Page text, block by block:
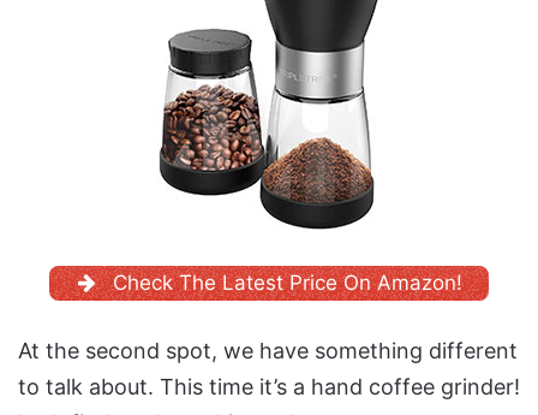
Check The Latest Price On Amazon!
At the second spot, we have something different
to talk about. This time it’s a hand coffee grinder!